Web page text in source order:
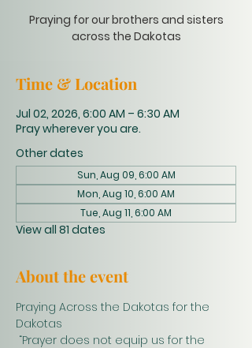
Praying for our brothers and sisters
across the Dakotas
Time & Location
Jul 02, 2026, 6:00 AM – 6:30 AM
Pray wherever you are.
Other dates
Sun, Aug 09, 6:00 AM
Mon, Aug 10, 6:00 AM
Tue, Aug 11, 6:00 AM
View all 81 dates
About the event
Praying Across the Dakotas for the
Dakotas